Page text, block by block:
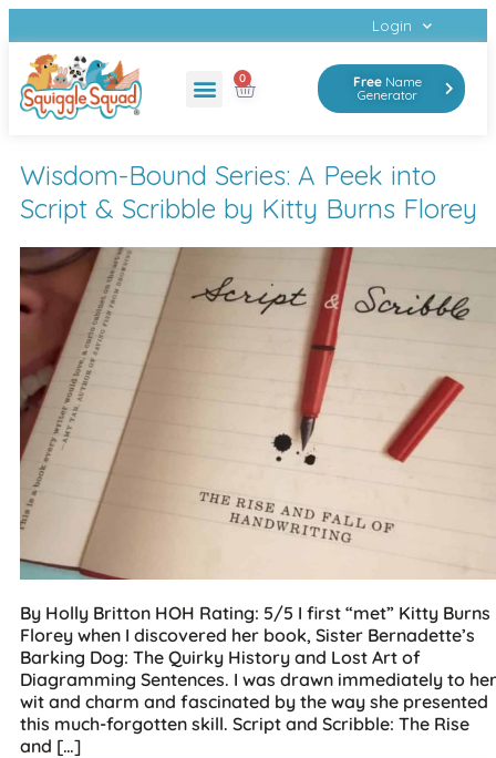
Login
0 FreeName
Generator
Wisdom-Bound Series: A Peek into
Script & Scribble by Kitty Burns Florey
By Holly Britton HOH Rating: 5/5 I first “met” Kitty Burns
Florey when I discovered her book, Sister Bernadette’s
Barking Dog: The Quirky History and Lost Art of
Diagramming Sentences. I was drawn immediately to her
wit and charm and fascinated by the way she presented
this much-forgotten skill. Script and Scribble: The Rise
and […]